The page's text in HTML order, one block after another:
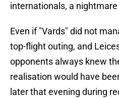
internationals, a
Even if "Vards" did not
top-flight outing, and
opponents always knew
realisation would have
later that evening during